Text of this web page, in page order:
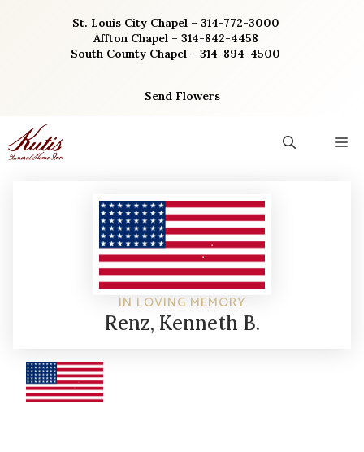
St. Louis City Chapel – 314-772-3000
Affton Chapel – 314-842-4458
South County Chapel – 314-894-4500
Send Flowers
IN LOVING MEMORY
Renz, Kenneth B.